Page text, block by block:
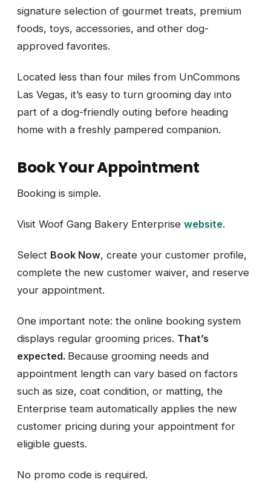
signature selection of gourmet treats, premium
foods, toys, accessories, and other dog-
approved favorites.
Located less than four miles from UnCommons
Las Vegas, it’s easy to turn grooming day into
part of a dog-friendly outing before heading
home with a freshly pampered companion.
Book Your Appointment
Booking is simple.
Visit Woof Gang Bakery Enterprise website.
Select Book Now, create your customer profile,
complete the new customer waiver, and reserve
your appointment.
One important note: the online booking system
displays regular grooming prices. That’s
expected. Because grooming needs and
appointment length can vary based on factors
such as size, coat condition, or matting, the
Enterprise team automatically applies the new
customer pricing during your appointment for
eligible guests.
No promo code is required.